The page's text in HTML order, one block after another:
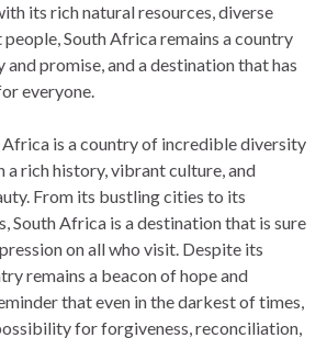
its rich natural resources, diverse
South Africa remains a country
promise, and a destination that has
everyone.
Africa is a country of incredible diversity
a rich history, vibrant culture, and
From its bustling cities to its
South Africa is a destination that is sure
on all who visit. Despite its
remains a beacon of hope and
that even in the darkest of times,
for forgiveness, reconciliation,